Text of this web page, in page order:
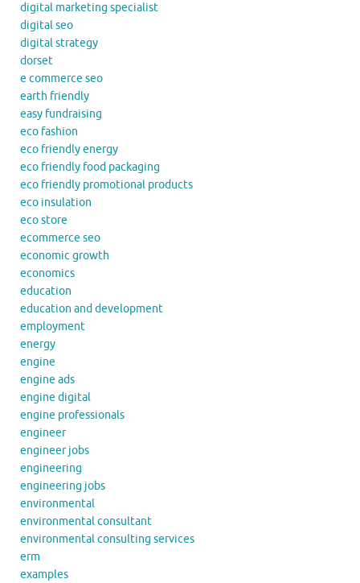
digital marketing specialist
digital seo
digital strategy
dorset
e commerce seo
earth friendly
easy fundraising
eco fashion
eco friendly energy
eco friendly food packaging
eco friendly promotional products
eco insulation
eco store
ecommerce seo
economic growth
economics
education
education and development
employment
energy
engine
engine ads
engine digital
engine professionals
engineer
engineer jobs
engineering
engineering jobs
environmental
environmental consultant
environmental consulting services
erm
examples